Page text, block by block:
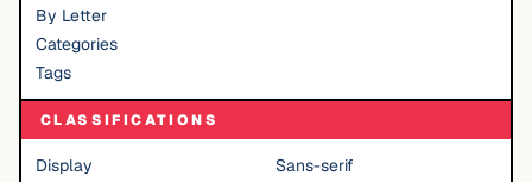
By Letter
Categories
Tags
CLASSIFICATIONS
Display
Sans-serif